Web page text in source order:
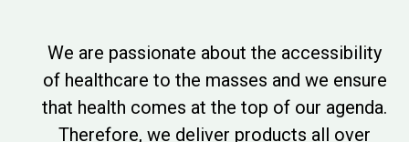
We are passionate about the accessibility
of healthcare to the masses and we ensure
that health comes at the top of our agenda.
Therefore, we deliver products all over